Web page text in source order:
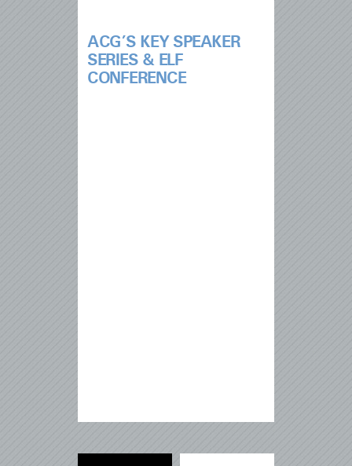
ACG’S KEY SPEAKER
SERIES & ELF
CONFERENCE